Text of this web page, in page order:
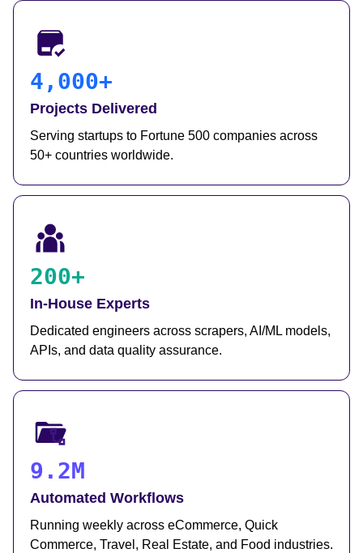
4,000+
Projects Delivered
Serving startups to Fortune 500 companies across
50+ countries worldwide.
200+
In-House Experts
Dedicated engineers across scrapers, AI/ML models,
APIs, and data quality assurance.
9.2M
Automated Workflows
Running weekly across eCommerce, Quick
Commerce, Travel, Real Estate, and Food industries.